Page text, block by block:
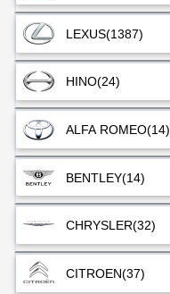
LEXUS(1387)
HINO(24)
ALFA ROMEO(14)
BENTLEY(14)
CHRYSLER(32)
CITROEN(37)